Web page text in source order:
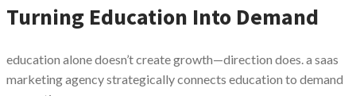
Turning Education Into Demand
education alone doesn’t create growth—direction does. a saas
marketing agency strategically connects education to demand